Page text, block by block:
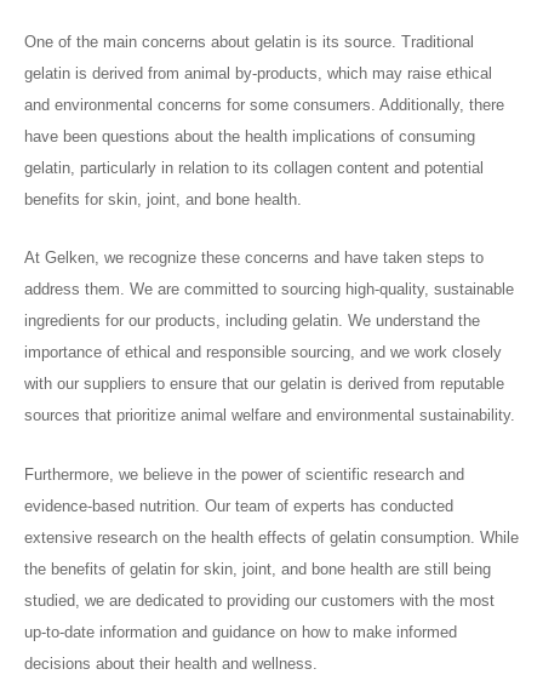
One of the main concerns about gelatin is its source. Traditional
gelatin is derived from animal by-products, which may raise ethical
and environmental concerns for some consumers. Additionally, there
have been questions about the health implications of consuming
gelatin, particularly in relation to its collagen content and potential
benefits for skin, joint, and bone health.
At Gelken, we recognize these concerns and have taken steps to
address them. We are committed to sourcing high-quality, sustainable
ingredients for our products, including gelatin. We understand the
importance of ethical and responsible sourcing, and we work closely
with our suppliers to ensure that our gelatin is derived from reputable
sources that prioritize animal welfare and environmental sustainability.
Furthermore, we believe in the power of scientific research and
evidence-based nutrition. Our team of experts has conducted
extensive research on the health effects of gelatin consumption. While
the benefits of gelatin for skin, joint, and bone health are still being
studied, we are dedicated to providing our customers with the most
up-to-date information and guidance on how to make informed
decisions about their health and wellness.